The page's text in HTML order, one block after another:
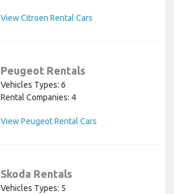
View Citroen Rental Cars
Peugeot Rentals
Vehicles Types: 6
Rental Companies: 4
View Peugeot Rental Cars
Skoda Rentals
Vehicles Types: 5